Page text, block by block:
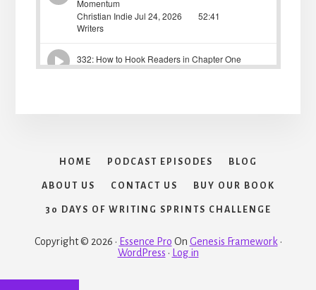
HOME PODCAST EPISODES BLOG
ABOUT US CONTACT US BUY OUR BOOK
30 DAYS OF WRITING SPRINTS CHALLENGE
Copyright © 2026 · Essence Pro On Genesis Framework ·
WordPress · Log in